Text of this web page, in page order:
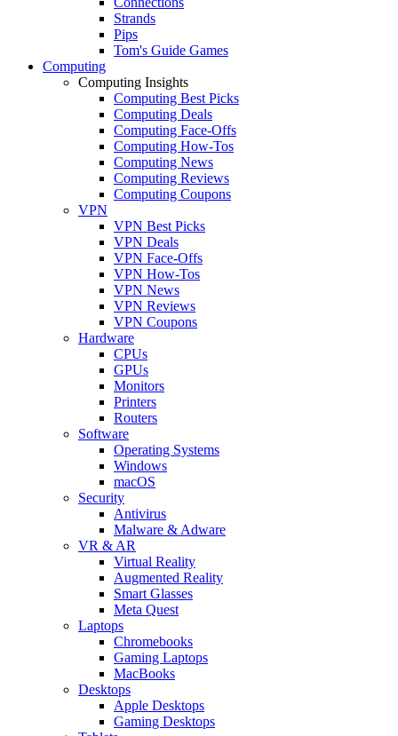
Strands
Pips
Tom's Guide Games
Computing
Computing Insights
Computing Best Picks
Computing Deals
Computing Face-Offs
Computing How-Tos
Computing News
Computing Reviews
Computing Coupons
VPN
VPN Best Picks
VPN Deals
VPN Face-Offs
VPN How-Tos
VPN News
VPN Reviews
VPN Coupons
Hardware
CPUs
GPUs
Monitors
Printers
Routers
Software
Operating Systems
Windows
macOS
Security
Antivirus
Malware & Adware
VR & AR
Virtual Reality
Augmented Reality
Smart Glasses
Meta Quest
Laptops
Chromebooks
Gaming Laptops
MacBooks
Desktops
Apple Desktops
Gaming Desktops